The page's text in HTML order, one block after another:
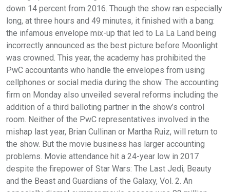
down 14 percent from 2016. Though the show ran especially
long, at three hours and 49 minutes, it finished with a bang:
the infamous envelope mix-up that led to La La Land being
incorrectly announced as the best picture before Moonlight
was crowned. This year, the academy has prohibited the
PwC accountants who handle the envelopes from using
cellphones or social media during the show. The accounting
firm on Monday also unveiled several reforms including the
addition of a third balloting partner in the show’s control
room. Neither of the PwC representatives involved in the
mishap last year, Brian Cullinan or Martha Ruiz, will return to
the show. But the movie business has larger accounting
problems. Movie attendance hit a 24-year low in 2017
despite the firepower of Star Wars: The Last Jedi, Beauty
and the Beast and Guardians of the Galaxy, Vol. 2. An